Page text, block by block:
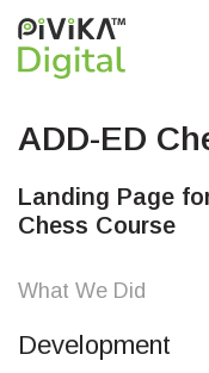
ADD-ED
Landing Page
Chess Course
What We Did
Development